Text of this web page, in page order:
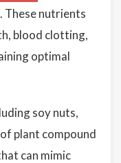
. These nutrients
blood clotting,
optimal
soy nuts,
plant compound
can mimic